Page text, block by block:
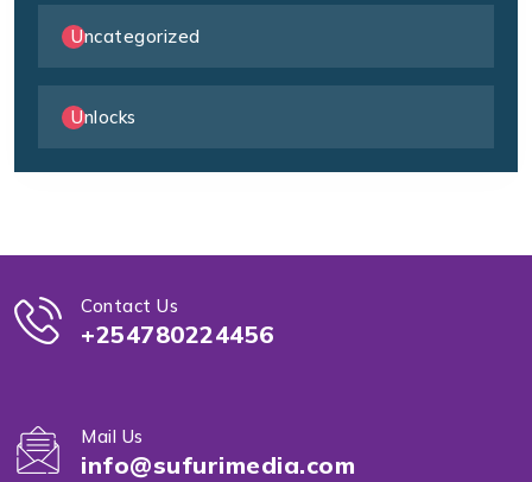
Uncategorized
Unlocks
Contact Us
+254780224456
Mail Us
info@sufurimedia.com